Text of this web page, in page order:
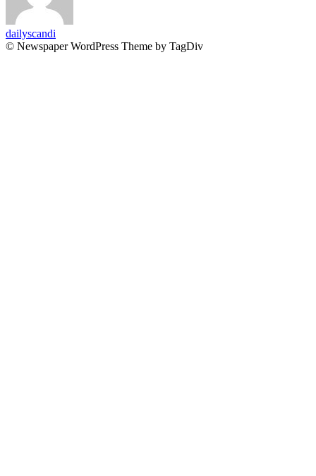
dailyscandi
© Newspaper WordPress Theme by TagDiv